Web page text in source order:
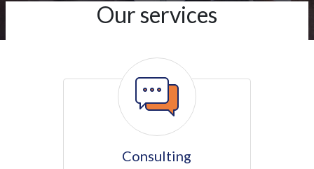
Our services
Icon
Consulting